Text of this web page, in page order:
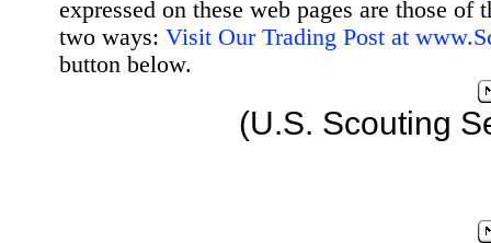
expressed on these web pages are those
two ways: Visit Our Trading Post at
button below.
(U.S. Scouting